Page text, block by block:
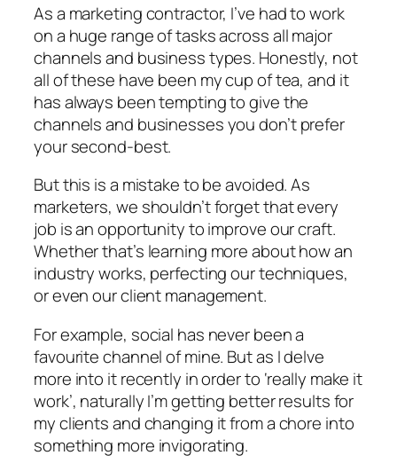
As a marketing contractor, I’ve had to work
on a huge range of tasks across all major
channels and business types. Honestly, not
all of these have been my cup of tea, and it
has always been tempting to give the
channels and businesses you don’t prefer
your second-best.
But this is a mistake to be avoided. As
marketers, we shouldn’t forget that every
job is an opportunity to improve our craft.
Whether that’s learning more about how an
industry works, perfecting our techniques,
or even our client management.
For example, social has never been a
favourite channel of mine. But as I delve
more into it recently in order to ‘really make it
work’, naturally I’m getting better results for
my clients and changing it from a chore into
something more invigorating.